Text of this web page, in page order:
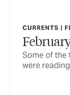
CURRENTS |
Some of the
were